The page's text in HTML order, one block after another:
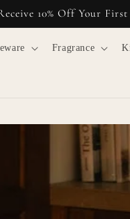
10% Off Your
Fragrance